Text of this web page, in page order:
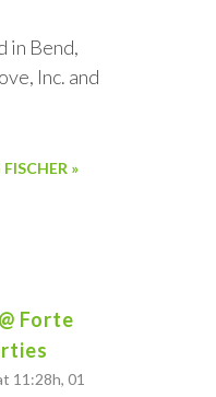
in Bend,
Inc. and
»
Forte
11:28h, 01